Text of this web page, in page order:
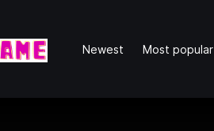
Newest Most popular